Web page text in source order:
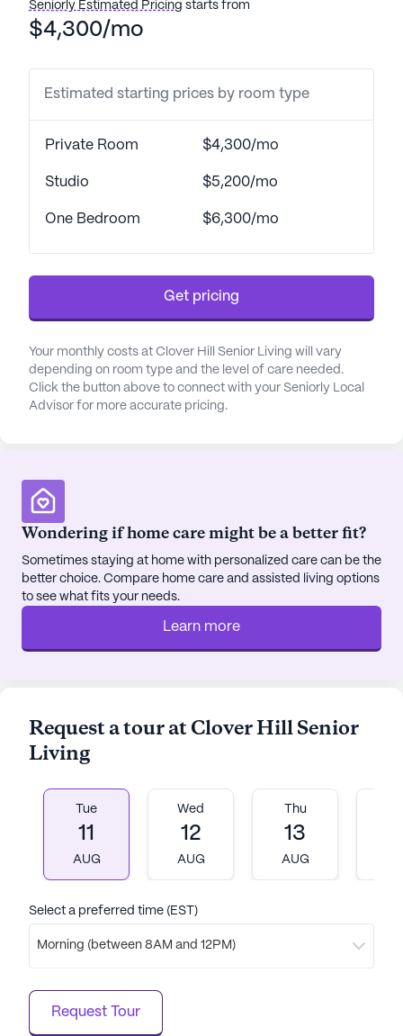
Seniorly Estimated Pricing starts from
$4,300/mo
Estimated starting prices by room type
Private Room $4,300/mo
Studio $5,200/mo
One Bedroom $6,300/mo
Get pricing
Your monthly costs at Clover Hill Senior Living will vary
depending on room type and the level of care needed.
Click the button above to connect with your Seniorly Local
Advisor for more accurate pricing.
Wondering if home care might be a better fit?
Sometimes staying at home with personalized care can be the
better choice. Compare home care and assisted living options
to see what fits your needs.
Learn more
Request a tour at Clover Hill Senior
Living
Tue
11
AUG
Wed
12
AUG
Thu
13
AUG
Select a preferred time (EST)
Morning (between 8AM and 12PM)
Request Tour